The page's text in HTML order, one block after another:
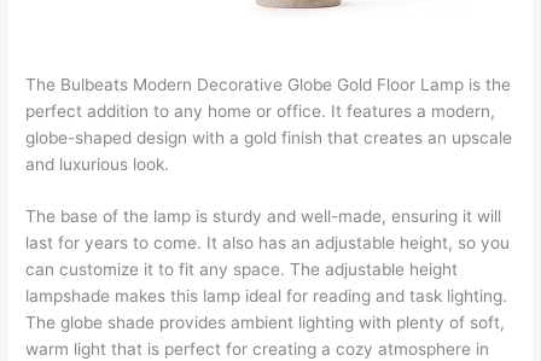
The Bulbeats Modern Decorative Globe Gold Floor Lamp is the
perfect addition to any home or office. It features a modern,
globe-shaped design with a gold finish that creates an upscale
and luxurious look.
The base of the lamp is sturdy and well-made, ensuring it will
last for years to come. It also has an adjustable height, so you
can customize it to fit any space. The adjustable height
lampshade makes this lamp ideal for reading and task lighting.
The globe shade provides ambient lighting with plenty of soft,
warm light that is perfect for creating a cozy atmosphere in